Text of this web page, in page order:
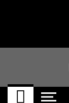
No 1 for